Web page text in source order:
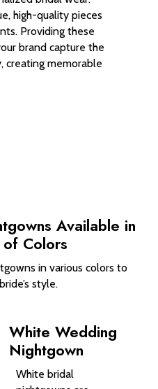
high-quality pieces
Providing these
brand capture the
creating memorable
Available in
Colors
in various colors to
style.
White Wedding
Nightgown
White bridal